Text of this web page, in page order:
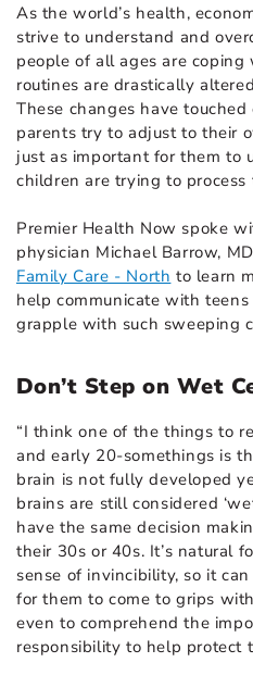
As the world’s health,
strive to understand and
people of all ages are
routines are drastically
These changes have
parents try to adjust to their
just as important for them to
children are trying to process
Premier Health Now spoke
physician Michael Barrow,
Family Care - North to learn
help communicate with
grapple with such sweeping
Don’t Step on Wet
“I think one of the things to
and early 20-somethings is
brain is not fully developed
brains are still considered
have the same decision
their 30s or 40s. It’s natural
sense of invincibility, so it
for them to come to grips
even to comprehend the
responsibility to help protect